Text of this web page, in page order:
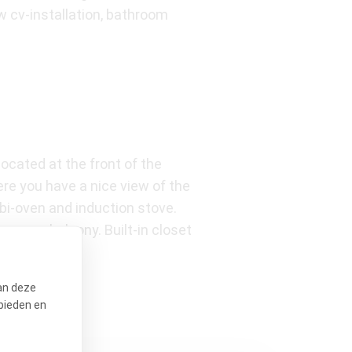
deze
en
cv-installation, bathroom
at the front of the
you have a nice view of the
oven and induction stove.
balcony. Built-in closet